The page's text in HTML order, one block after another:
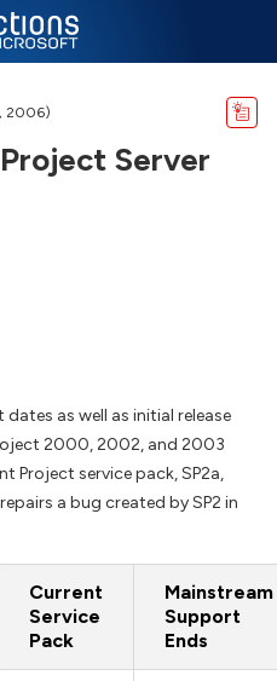
2006)
Server
as well as initial release
2000, 2002, and 2003
Project service pack, SP2a,
a bug created by SP2 in
Current
Service
Pack
Mainstream
Support
Ends